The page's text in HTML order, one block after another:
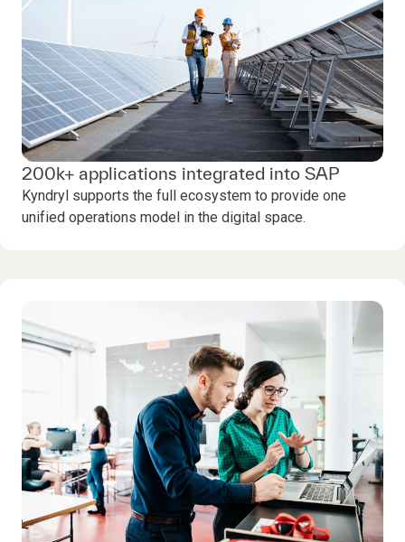
200k+ applications integrated into SAP
Kyndryl supports the full ecosystem to provide one
unified operations model in the digital space.